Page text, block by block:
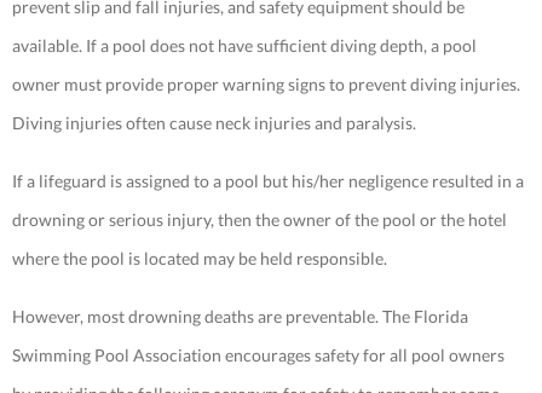
prevent slip and fall injuries, and safety equipment should be
available. If a pool does not have sufficient diving depth, a pool
owner must provide proper warning signs to prevent diving injuries.
Diving injuries often cause neck injuries and paralysis.
If a lifeguard is assigned to a pool but his/her negligence resulted in a
drowning or serious injury, then the owner of the pool or the hotel
where the pool is located may be held responsible.
However, most drowning deaths are preventable. The Florida
Swimming Pool Association encourages safety for all pool owners